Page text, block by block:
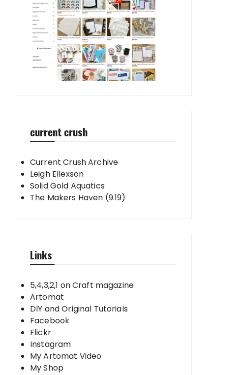
current crush
Current Crush Archive
Leigh Ellexson
Solid Gold Aquatics
The Makers Haven (9.19)
Links
5,4,3,2,1 on Craft magazine
Artomat
DIY and Original Tutorials
Facebook
Flickr
Instagram
My Artomat Video
My Shop